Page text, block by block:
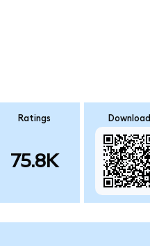
Ratings
75.8K
Download